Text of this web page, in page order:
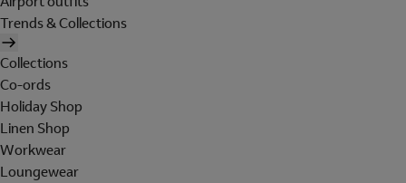
Trends & Collections
Collections
Co-ords
Holiday Shop
Linen Shop
Workwear
Loungewear